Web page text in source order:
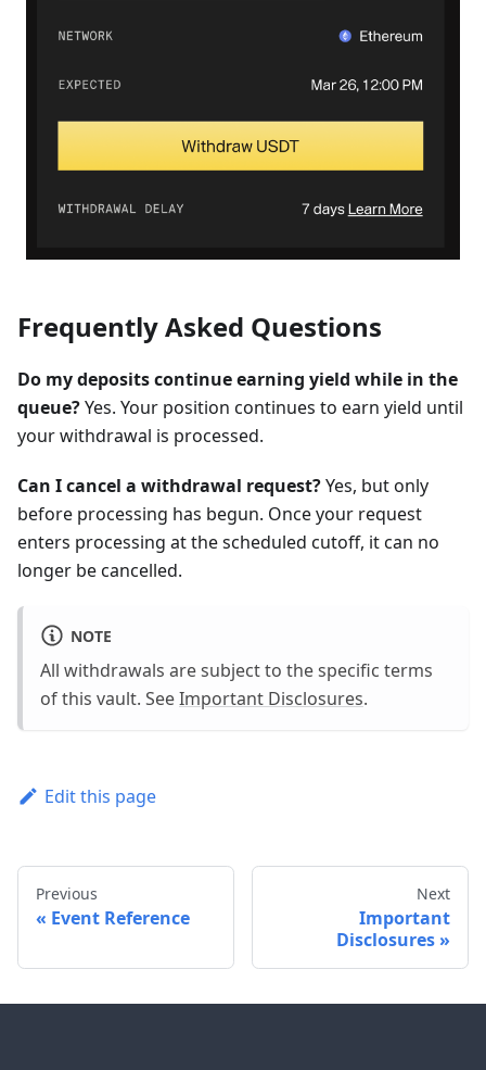
Frequently Asked Questions
Do my deposits continue earning yield while in the
queue?Yes. Your position continues to earn yield until
your withdrawal is processed.
Can I cancel a withdrawal request?Yes, but only
before processing has begun. Once your request
enters processing at the scheduled cutoff, it can no
longer be cancelled.
NOTE
All withdrawals are subject to the specific terms
of this vault. SeeImportant Disclosures.
Edit this page
Previous
Event Reference
Next
Important
Disclosures